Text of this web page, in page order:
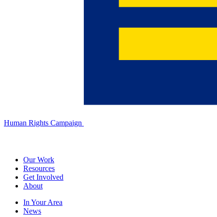
Human Rights Campaign
Our Work
Resources
Get Involved
About
In Your Area
News